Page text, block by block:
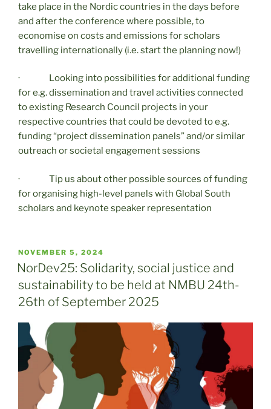
take place in the Nordic countries in the days before
and after the conference where possible, to
economise on costs and emissions for scholars
travelling internationally (i.e. start the planning now!)
· Looking into possibilities for additional funding
for e.g. dissemination and travel activities connected
to existing Research Council projects in your
respective countries that could be devoted to e.g.
funding “project dissemination panels” and/or similar
outreach or societal engagement sessions
· Tip us about other possible sources of funding
for organising high-level panels with Global South
scholars and keynote speaker representation
POSTED
ON
NOVEMBER 5, 2024
NorDev25: Solidarity, social justice and
sustainability to be held at NMBU 24th-
26th of September 2025